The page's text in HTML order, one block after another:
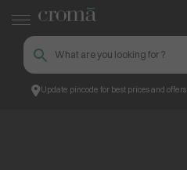
Update pincode for best prices and offers
Croma ContentPage_260142